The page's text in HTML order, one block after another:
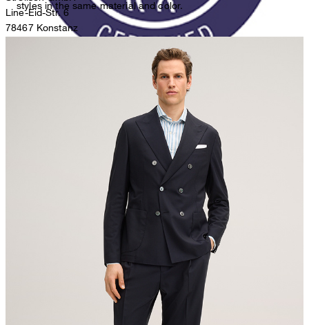
The purchase of Responsible Wool Standard certified products
demonstrates demand for better animal welfare practices and
responsible land management in the wool supply chain.
All information on sustainable products
Line-Eid-Str. 6
78467 Konstanz
Sonnenwiesenstrasse 21
styles in the same material and color.